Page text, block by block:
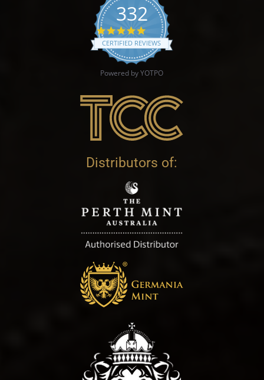
332
4.9 star rating
CERTIFIED REVIEWS
Powered by YOTPO
Distributors of: